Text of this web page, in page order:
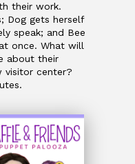
their work.
Dog gets herself
speak; and Bee
once. What will
about their
visitor center?